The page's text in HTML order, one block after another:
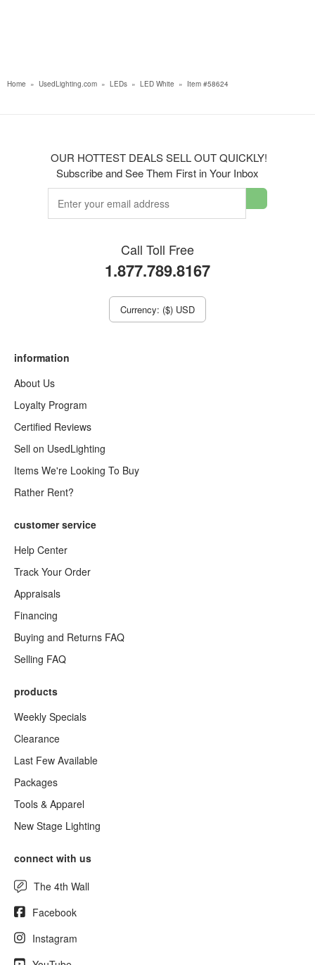
Home » UsedLighting.com » LEDs » LED White » Item #58624
OUR HOTTEST DEALS SELL OUT QUICKLY!
Subscribe and See Them First in Your Inbox
Call Toll Free
1.877.789.8167
Currency: ($) USD
information
About Us
Loyalty Program
Certified Reviews
Sell on UsedLighting
Items We're Looking To Buy
Rather Rent?
customer service
Help Center
Track Your Order
Appraisals
Financing
Buying and Returns FAQ
Selling FAQ
products
Weekly Specials
Clearance
Last Few Available
Packages
Tools & Apparel
New Stage Lighting
connect with us
The 4th Wall
Facebook
Instagram